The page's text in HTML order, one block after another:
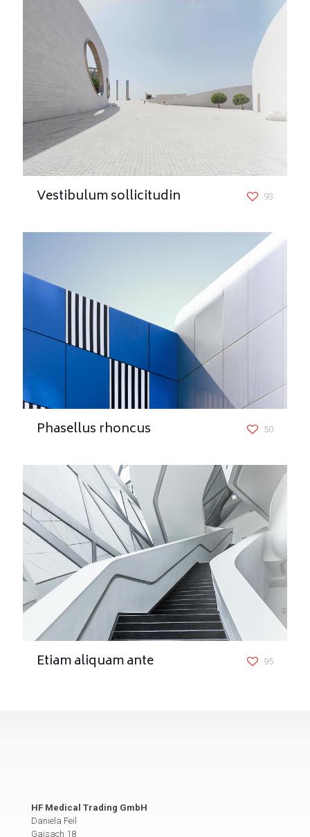
Vestibulum sollicitudin 93
Phasellus rhoncus 50
Etiam aliquam ante 95
HF Medical Trading GmbH
Daniela Feil
Gaisach 18